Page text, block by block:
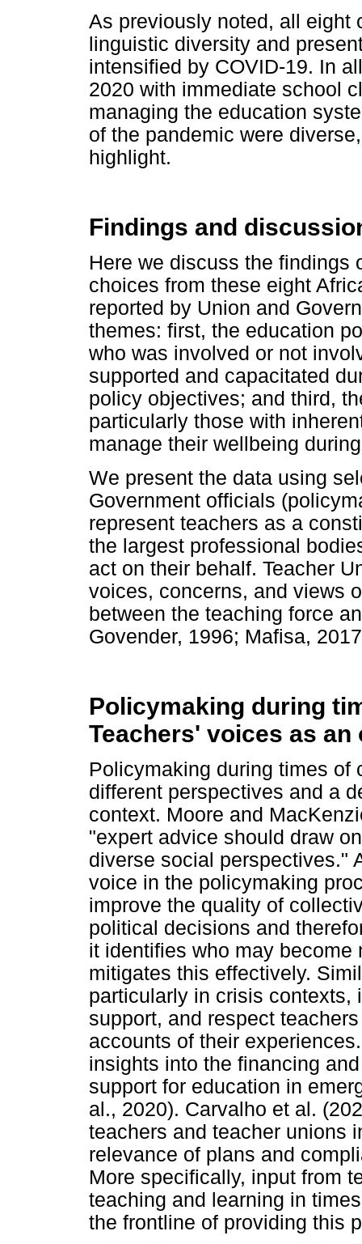
As previously noted, all eight
linguistic diversity and
intensified by COVID-19. In
2020 with immediate school
managing the education
of the pandemic were
highlight.
Findings and
Here we discuss the findings
choices from these eight
reported by Union and
themes: first, the education
who was involved or not
supported and capacitated
policy objectives; and third,
particularly those with
manage their wellbeing
We present the data using
Government officials
represent teachers as a
the largest professional
act on their behalf. Teacher
voices, concerns, and views
between the teaching force
Govender, 1996; Mafisa,
Policymaking during
Teachers' voices as
Policymaking during times of
different perspectives and a
context. Moore and
"expert advice should draw
diverse social perspectives."
voice in the policymaking
improve the quality of
political decisions and
it identifies who may
mitigates this effectively.
particularly in crisis contexts,
support, and respect
accounts of their
insights into the financing
support for education in
al., 2020). Carvalho et al.
teachers and teacher unions
relevance of plans and
More specifically, input from
teaching and learning in
the frontline of providing this